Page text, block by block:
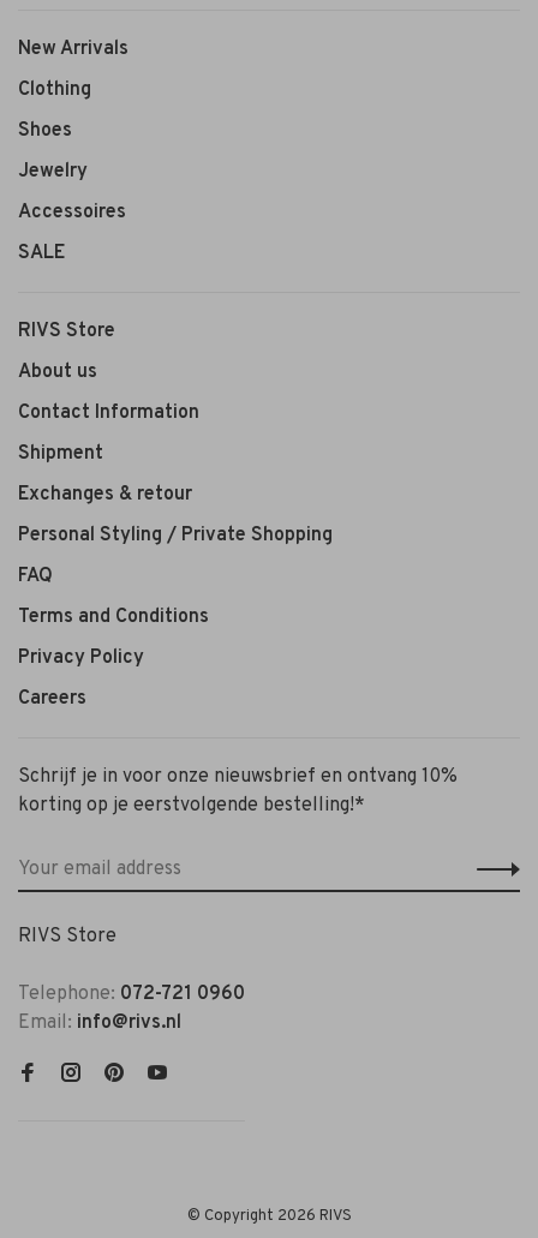
New Arrivals
Clothing
Shoes
Jewelry
Accessoires
SALE
RIVS Store
About us
Contact Information
Shipment
Exchanges & retour
Personal Styling / Private Shopping
FAQ
Terms and Conditions
Privacy Policy
Careers
Schrijf je in voor onze nieuwsbrief en ontvang 10%
korting op je eerstvolgende bestelling!*
RIVS Store
Telephone: 072-721 0960
Email: info@rivs.nl
© Copyright 2026 RIVS